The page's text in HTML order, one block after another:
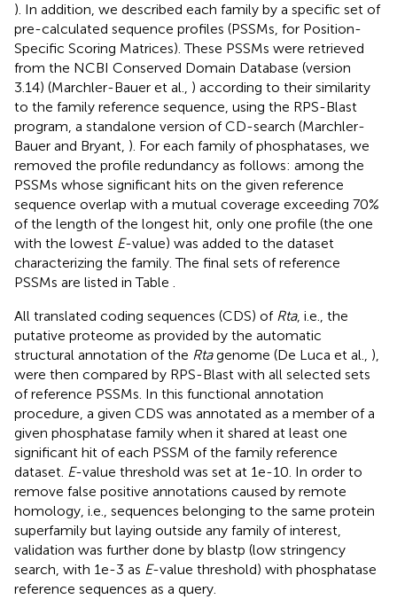
). In addition, we described each family by a specific set of
pre-calculated sequence profiles (PSSMs, for Position-
Specific Scoring Matrices). These PSSMs were retrieved
from the NCBI Conserved Domain Database (version
3.14) (Marchler-Bauer et al., ) according to their similarity
to the family reference sequence, using the RPS-Blast
program, a standalone version of CD-search (Marchler-
Bauer and Bryant, ). For each family of phosphatases, we
removed the profile redundancy as follows: among the
PSSMs whose significant hits on the given reference
sequence overlap with a mutual coverage exceeding 70%
of the length of the longest hit, only one profile (the one
with the lowest E-value) was added to the dataset
characterizing the family. The final sets of reference
PSSMs are listed in Table .
All translated coding sequences (CDS) of Rta, i.e., the
putative proteome as provided by the automatic
structural annotation of the Rtagenome (De Luca et al., ),
were then compared by RPS-Blast with all selected sets
of reference PSSMs. In this functional annotation
procedure, a given CDS was annotated as a member of a
given phosphatase family when it shared at least one
significant hit of each PSSM of the family reference
dataset. E-value threshold was set at 1e-10. In order to
remove false positive annotations caused by remote
homology, i.e., sequences belonging to the same protein
superfamily but laying outside any family of interest,
validation was further done by blastp (low stringency
search, with 1e-3 as E-value threshold) with phosphatase
reference sequences as a query.